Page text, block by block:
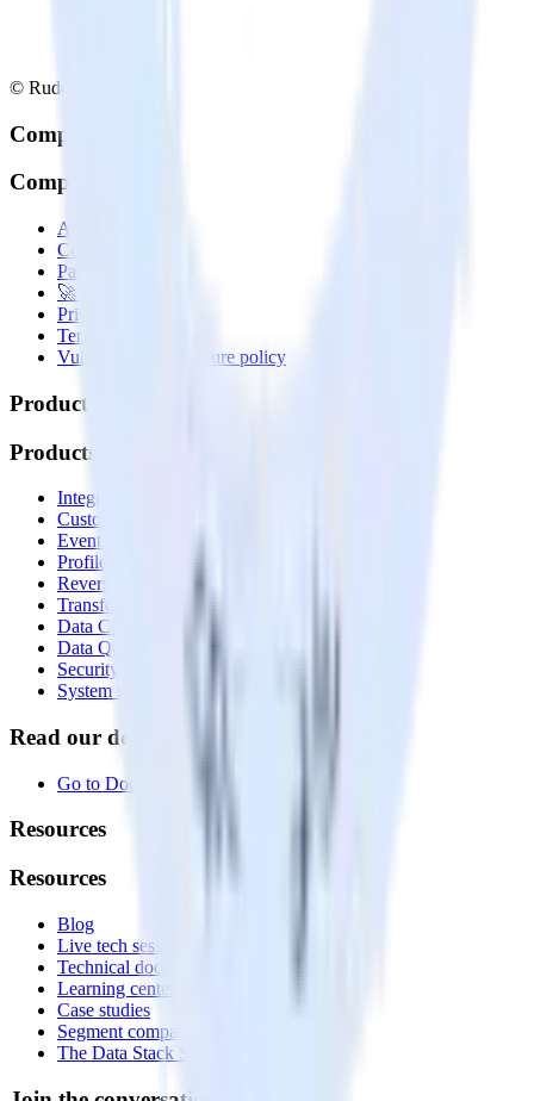
© RudderStack Inc.
Company
Company
About
Contact us
Partner with us
🚀 We’re hiring!
Privacy policy
Terms of service
Vulnerability disclosure policy
Products
Products
Integrations library
Customer Data Platform
Event Stream
Profiles
Reverse ETL
Transformations
Data Compliance Toolkit
Data Quality Toolkit
Security
System status
Read our documentation
Go to Docs
Resources
Resources
Blog
Live tech sessions
Technical documentation
Learning center
Case studies
Segment comparison
The Data Stack Show podcast